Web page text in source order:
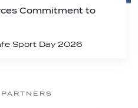
Commitment to
Sport Day 2026